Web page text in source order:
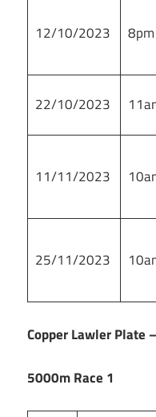
12/10/2023 8pm
22/10/2023
11/11/2023
25/11/2023
Copper Lawler Plate
5000m Race 1